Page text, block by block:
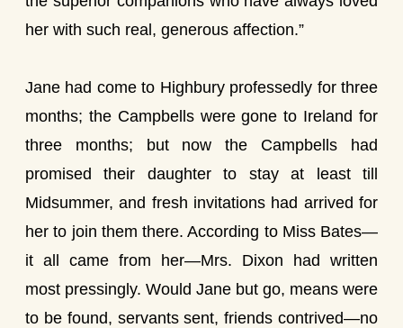
her with such real, generous affection.”
Jane had come to Highbury professedly for three
months; the Campbells were gone to Ireland for
three months; but now the Campbells had
promised their daughter to stay at least till
Midsummer, and fresh invitations had arrived for
her to join them there. According to Miss Bates—
it all came from her—Mrs. Dixon had written
most pressingly. Would Jane but go, means were
to be found, servants sent, friends contrived—no